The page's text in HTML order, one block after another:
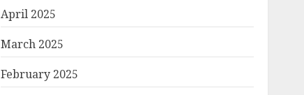
April 2025
March 2025
February 2025